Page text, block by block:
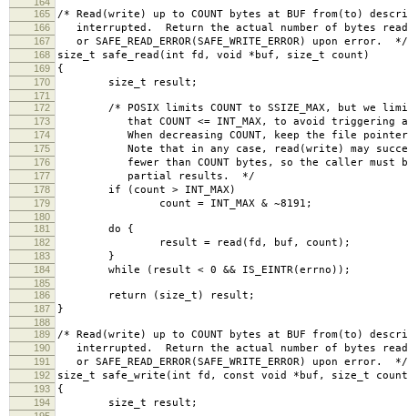
165
/* Read(write) up to COUNT bytes at BUF from(to)
166 interrupted. Return the actual number of bytes
167 or SAFE_READ_ERROR(SAFE_WRITE_ERROR) upon error. */
168 size_t safe_read(int fd, void *buf, size_t count)
169 {
170 size_t result;
171
172
/* POSIX limits COUNT to SSIZE_MAX, but we
173 that COUNT <= INT_MAX, to avoid triggering a
174 When decreasing COUNT, keep the file pointer
175 Note that in any case, read(write) may
176 fewer than COUNT bytes, so the caller must be
177 partial results. */
178 if (count > INT_MAX)
179 count = INT_MAX & ~8191;
180
181
do {
182 result = read(fd, buf, count);
183 }
184 while (result < 0 && IS_EINTR(errno));
185
186
return (size_t) result;
187 }
188
189
/* Read(write) up to COUNT bytes at BUF from(to)
190 interrupted. Return the actual number of bytes
191 or SAFE_READ_ERROR(SAFE_WRITE_ERROR) upon error. */
192 size_t safe_write(int fd, const void *buf, size_t
193 {
194 size_t result;